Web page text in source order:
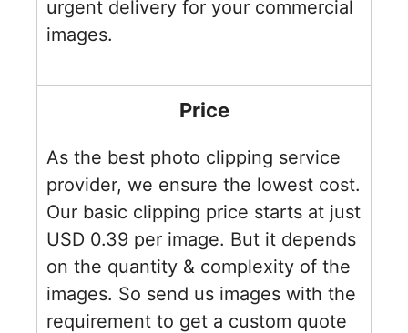
urgent delivery for your commercial
images.
Price
As the best photo clipping service
provider, we ensure the lowest cost.
Our basic clipping price starts at just
USD 0.39 per image. But it depends
on the quantity & complexity of the
images. So send us images with the
requirement to get a custom quote